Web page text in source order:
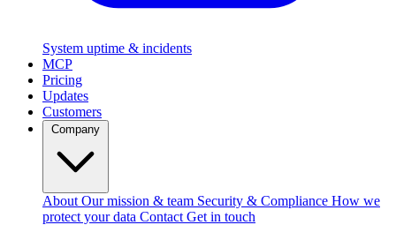
System uptime & incidents
MCP
Pricing
Updates
Customers
About Our mission & team Security & Compliance How we
protect your data Contact Get in touch